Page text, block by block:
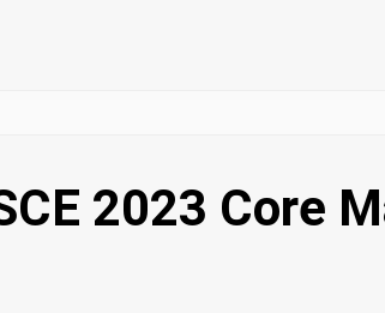
2023 Core